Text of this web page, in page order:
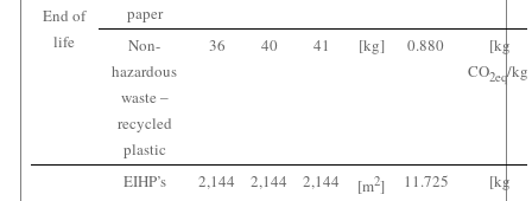
End of
life
paper
Non-
hazardous
waste ‒
recycled
plastic
36 40 41 [kg] 0.880
[kg
CO2eq/kg]
EIHP’s
2,144 2,144 2,144 [m2] 11.725
[kg